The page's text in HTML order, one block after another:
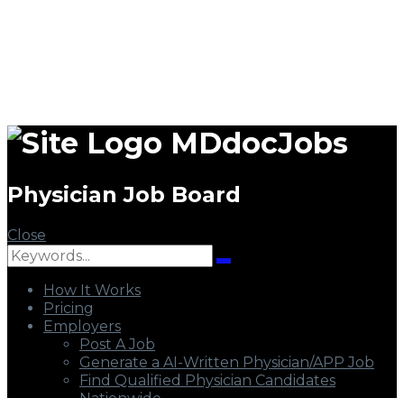
MDdocJobs
Physician Job Board
Close
How It Works
Pricing
Employers
Post A Job
Generate a AI-Written Physician/APP Job
Find Qualified Physician Candidates